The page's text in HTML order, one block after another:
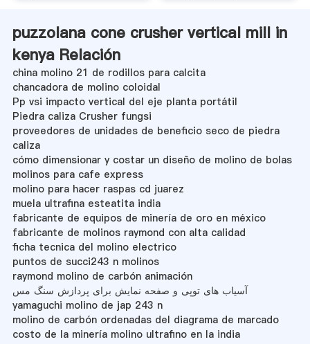
puzzolana cone crusher vertical mill in
kenya Relación
china molino 21 de rodillos para calcita
chancadora de molino coloidal
Pp vsi impacto vertical del eje planta portátil
Piedra caliza Crusher fungsi
proveedores de unidades de beneficio seco de piedra
caliza
cómo dimensionar y costar un diseño de molino de bolas
molinos para cafe express
molino para hacer raspas cd juarez
muela ultrafina esteatita india
fabricante de equipos de minería de oro en méxico
fabricante de molinos raymond con alta calidad
ficha tecnica del molino electrico
puntos de succi243 n molinos
raymond molino de carbón animación
آسیاب های توپی و صفحه نمایش برای پردازش سنگ مس
yamaguchi molino de jap 243 n
molino de carbón ordenadas del diagrama de marcado
costo de la minería molino ultrafino en la india